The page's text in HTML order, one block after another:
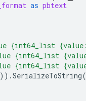
as pbtext
{int64_list
{int64_list
{int64_list
.SerializeToString